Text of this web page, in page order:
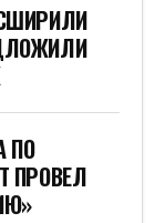
ПО
ПРОВЕЛ